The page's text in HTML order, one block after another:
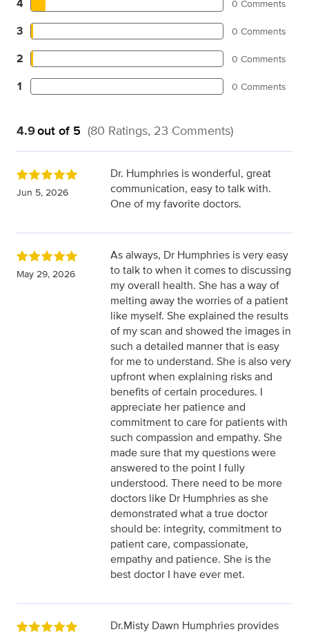
4 0 Comments
3 0 Comments
2 0 Comments
1 0 Comments
4.9out of 5 (80 Ratings, 23 Comments)
Jun 5, 2026
Dr. Humphries is wonderful, great
communication, easy to talk with.
One of my favorite doctors.
May 29, 2026
As always, Dr Humphries is very easy
to talk to when it comes to discussing
my overall health. She has a way of
melting away the worries of a patient
like myself. She explained the results
of my scan and showed the images in
such a detailed manner that is easy
for me to understand. She is also very
upfront when explaining risks and
benefits of certain procedures. I
appreciate her patience and
commitment to care for patients with
such compassion and empathy. She
made sure that my questions were
answered to the point I fully
understood. There need to be more
doctors like Dr Humphries as she
demonstrated what a true doctor
should be: integrity, commitment to
patient care, compassionate,
empathy and patience. She is the
best doctor I have ever met.
Dr.Misty Dawn Humphries provides